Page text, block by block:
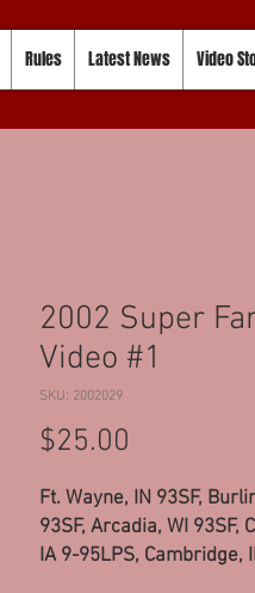
Rules Latest News Video
2002 Super
Video #1
SKU: 2002029
$25.00
Ft. Wayne, IN 93SF,
93SF, Arcadia, WI 93SF,
IA 9-95LPS, Cambridge,